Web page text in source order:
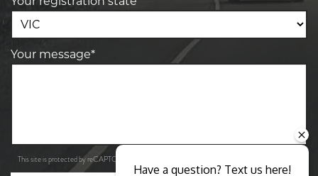
Your message*
This site is protected by reCAPTCHA and the Google
Have a question? Text us here!